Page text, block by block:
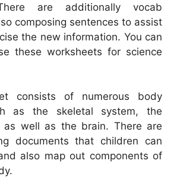
are additionally vocab
composing sentences to assist
the new information. You can
these worksheets for science
consists of numerous body
as the skeletal system, the
as well as the brain. There are
documents that children can
also map out components of